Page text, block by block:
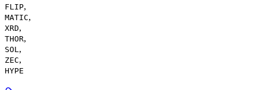
FLIP,
MATIC,
XRD,
THOR,
SOL,
ZEC,
HYPE